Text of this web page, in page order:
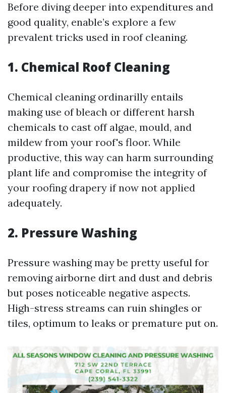
Before diving deeper into expenditures and
good quality, enable’s explore a few
prevalent tricks used in roof cleaning.
1. Chemical Roof Cleaning
Chemical cleaning ordinarilly entails
making use of bleach or different harsh
chemicals to cast off algae, mould, and
mildew from your roof's floor. While
productive, this way can harm surrounding
plant life and compromise the integrity of
your roofing drapery if now not applied
adequately.
2. Pressure Washing
Pressure washing may be pretty useful for
removing airborne dirt and dust and debris
but poses noticeable negative aspects.
High-stress streams can ruin shingles or
tiles, optimum to leaks or premature put on.